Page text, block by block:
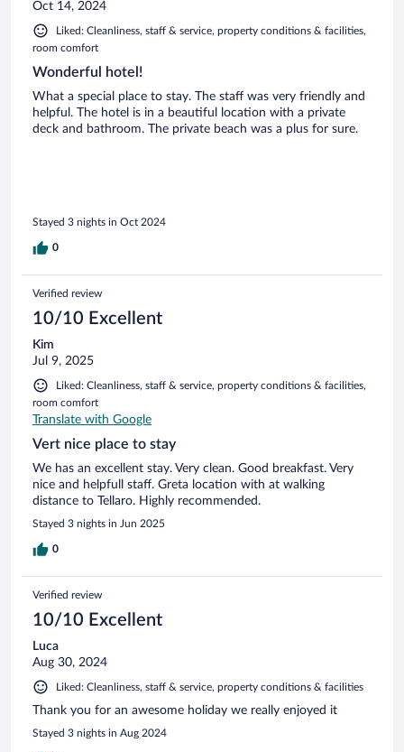
Oct 14, 2024
Liked: Cleanliness, staff & service, property conditions & facilities,
room comfort
Wonderful hotel!
What a special place to stay. The staff was very friendly and
helpful. The hotel is in a beautiful location with a private
deck and bathroom. The private beach was a plus for sure.
Stayed 3 nights in Oct 2024
0
Verified review
10/10 Excellent
Kim
Jul 9, 2025
Liked: Cleanliness, staff & service, property conditions & facilities,
room comfort
Translate with Google
Vert nice place to stay
We has an excellent stay. Very clean. Good breakfast. Very
nice and helpfull staff. Greta location with at walking
distance to Tellaro. Highly recommended.
Stayed 3 nights in Jun 2025
0
Verified review
10/10 Excellent
Luca
Aug 30, 2024
Liked: Cleanliness, staff & service, property conditions & facilities
Thank you for an awesome holiday we really enjoyed it
Stayed 3 nights in Aug 2024